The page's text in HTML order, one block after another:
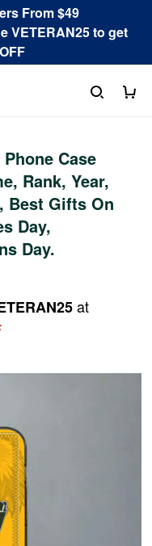
From $49
VETERAN25 to get
Case
Rank, Year,
Best Gifts On
Day,
Day.
at